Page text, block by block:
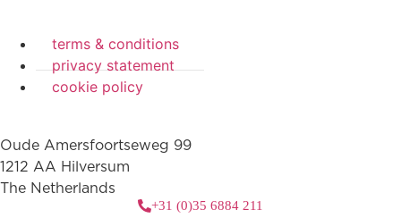
terms & conditions
privacy statement
cookie policy
Oude Amersfoortseweg 99
1212 AA Hilversum
The Netherlands
+31 (0)35 6884 211